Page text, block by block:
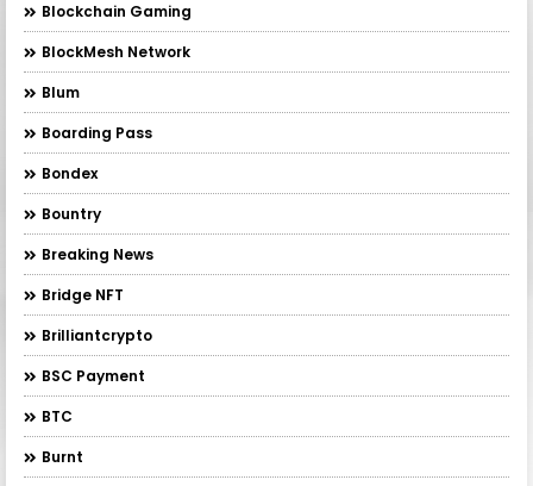
Blockchain Gaming
BlockMesh Network
Blum
Boarding Pass
Bondex
Bountry
Breaking News
Bridge NFT
Brilliantcrypto
BSC Payment
BTC
Burnt